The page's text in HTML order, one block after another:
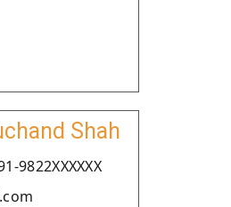
Shah
9822XXXXXX